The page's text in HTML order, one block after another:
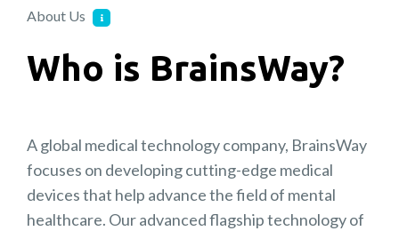
About Us
Who is BrainsWay?
A global medical technology company, BrainsWay
focuses on developing cutting-edge medical
devices that help advance the field of mental
healthcare. Our advanced flagship technology of